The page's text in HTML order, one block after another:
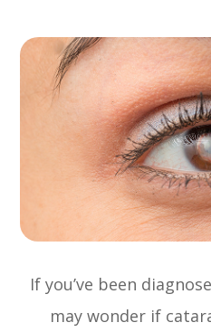
If you’ve been
may wonder if